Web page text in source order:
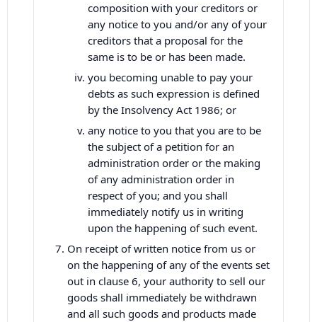
composition with your creditors or
any notice to you and/or any of your
creditors that a proposal for the
same is to be or has been made.
you becoming unable to pay your
debts as such expression is defined
by the Insolvency Act 1986; or
any notice to you that you are to be
the subject of a petition for an
administration order or the making
of any administration order in
respect of you; and you shall
immediately notify us in writing
upon the happening of such event.
On receipt of written notice from us or
on the happening of any of the events set
out in clause 6, your authority to sell our
goods shall immediately be withdrawn
and all such goods and products made